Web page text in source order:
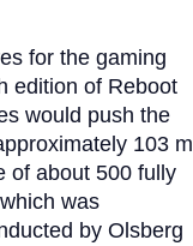
for the gaming
edition of Reboot
would push the
103 m
of about 500 fully
was
by Olsberg